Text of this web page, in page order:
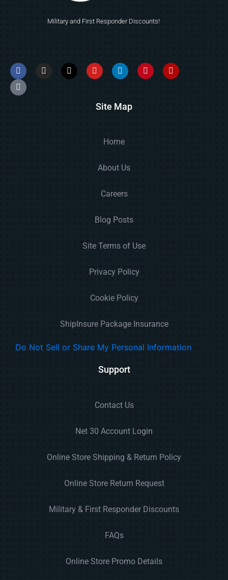
Military and First Responder Discounts!
Site Map
Home
About Us
Careers
Blog Posts
Site Terms of Use
Privacy Policy
Cookie Policy
ShipInsure Package Insurance
Do Not Sell or Share My Personal Information
Support
Contact Us
Net 30 Account Login
Online Store Shipping & Return Policy
Online Store Return Request
Military & First Responder Discounts
FAQs
Online Store Promo Details